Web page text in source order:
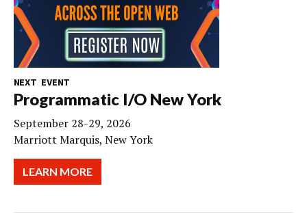
NEXT EVENT
Programmatic I/O New York
September 28-29, 2026
Marriott Marquis, New York
LEARN MORE